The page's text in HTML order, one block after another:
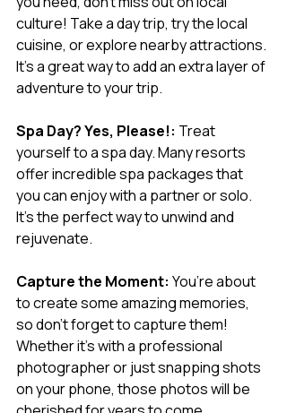
culture! Take a day trip, try the local
cuisine, or explore nearby attractions.
It’s a great way to add an extra layer of
adventure to your trip.
Spa Day? Yes, Please!: Treat
yourself to a spa day. Many resorts
offer incredible spa packages that
you can enjoy with a partner or solo.
It’s the perfect way to unwind and
rejuvenate.
Capture the Moment: You’re about
to create some amazing memories,
so don’t forget to capture them!
Whether it’s with a professional
photographer or just snapping shots
on your phone, those photos will be